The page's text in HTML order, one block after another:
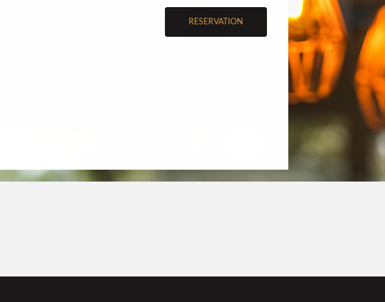
RESERVATION